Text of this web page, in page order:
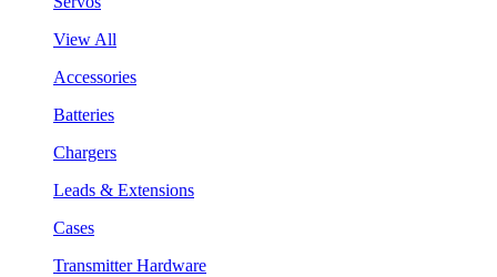
View All
Accessories
Batteries
Chargers
Leads & Extensions
Cases
Transmitter Hardware